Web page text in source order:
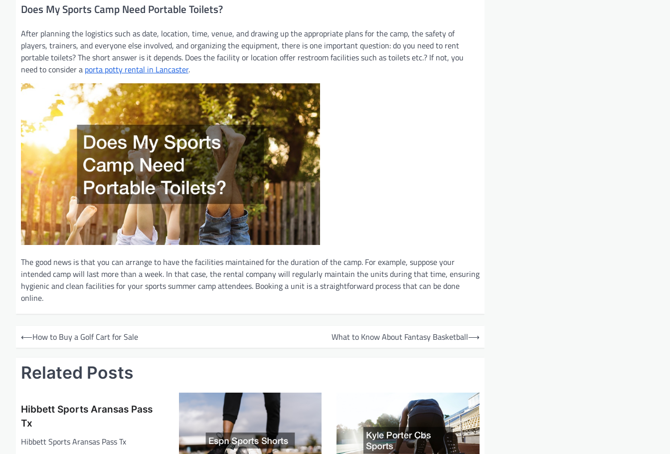
Does My Sports Camp Need Portable Toilets?
After planning the logistics such as date, location, time, venue, and drawing up the appropriate plans for the camp, the safety of
players, trainers, and everyone else involved, and organizing the equipment, there is one important question: do you need to rent
portable toilets? The short answer is it depends. Does the facility or location offer restroom facilities such as toilets etc.? If not, you
need to consider a porta potty rental in Lancaster.
The good news is that you can arrange to have the facilities maintained for the duration of the camp. For example, suppose your
intended camp will last more than a week. In that case, the rental company will regularly maintain the units during that time, ensuring
hygienic and clean facilities for your sports summer camp attendees. Booking a unit is a straightforward process that can be done
online.
P
o
⟵How to Buy a Golf Cart for Sale What to Know About Fantasy Basketball⟶
Related Posts
Hibbett Sports Aransas Pass
Tx
Hibbett Sports Aransas Pass Tx